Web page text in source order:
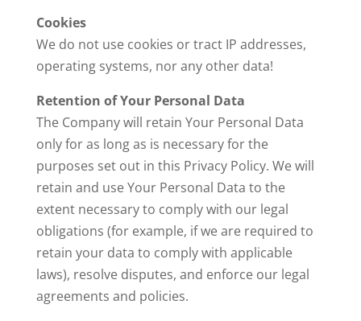
Cookies
We do not use cookies or tract IP addresses,
operating systems, nor any other data!
Retention of Your Personal Data
The Company will retain Your Personal Data
only for as long as is necessary for the
purposes set out in this Privacy Policy. We will
retain and use Your Personal Data to the
extent necessary to comply with our legal
obligations (for example, if we are required to
retain your data to comply with applicable
laws), resolve disputes, and enforce our legal
agreements and policies.